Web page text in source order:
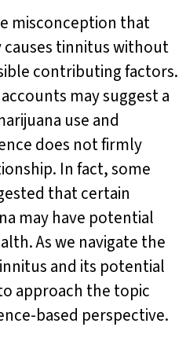
misconception that
tinnitus without
contributing factors.
may suggest a
use and
does not firmly
In fact, some
that certain
may have potential
As we navigate the
and its potential
approach the topic
based perspective.